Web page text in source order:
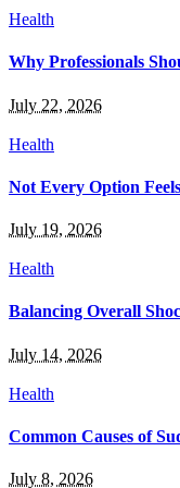
Health
Why Professionals
July 22, 2026
Health
Not Every Option
July 19, 2026
Health
Balancing Overall
July 14, 2026
Health
Common Causes of
July 8, 2026